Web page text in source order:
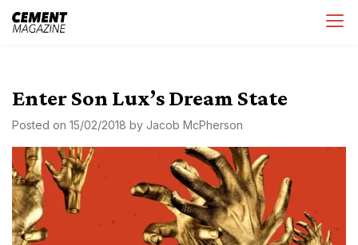
Skip
Enter Son Lux’s Dream State
Posted on 15/02/2018 by Jacob McPherson